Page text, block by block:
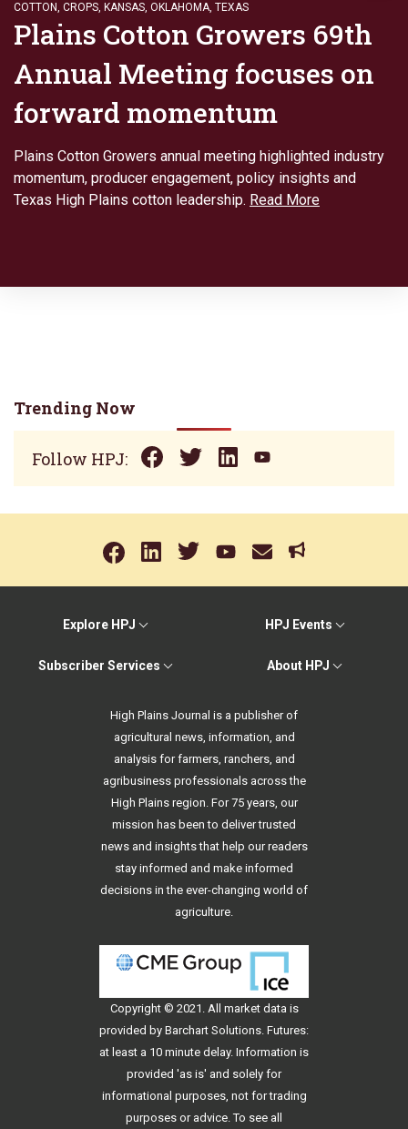
COTTON, CROPS, KANSAS, OKLAHOMA, TEXAS
Plains Cotton Growers 69th
Annual Meeting focuses on
forward momentum
Plains Cotton Growers annual meeting highlighted industry
momentum, producer engagement, policy insights and
Texas High Plains cotton leadership. Read More
Trending Now
Follow HPJ:
Explore HPJ HPJ Events
Subscriber Services About HPJ
High Plains Journal is a publisher of
agricultural news, information, and
analysis for farmers, ranchers, and
agribusiness professionals across the
High Plains region. For 75 years, our
mission has been to deliver trusted
news and insights that help our readers
stay informed and make informed
decisions in the ever-changing world of
agriculture.
Copyright © 2021. All market data is
provided by Barchart Solutions. Futures:
at least a 10 minute delay. Information is
provided 'as is' and solely for
informational purposes, not for trading
purposes or advice. To see all